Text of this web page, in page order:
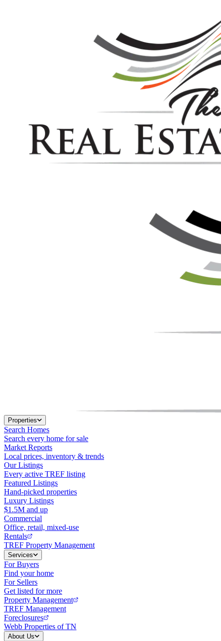
Properties
Search Homes
Search every home for sale
Market Reports
Local prices, inventory & trends
Our Listings
Every active TREF listing
Featured Listings
Hand-picked properties
Luxury Listings
$1.5M and up
Commercial
Office, retail, mixed-use
Rentals
TREF Property Management
Services
For Buyers
Find your home
For Sellers
Get listed for more
Property Management
TREF Management
Foreclosures
Webb Properties of TN
About Us